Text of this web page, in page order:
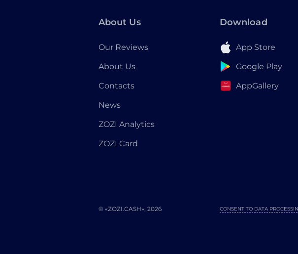
About Us
Our Reviews
About Us
Contacts
News
ZOZI Analytics
ZOZI Card
Download
App Store
Google Play
AppGallery
© «ZOZI.CASH», 2026 CONSENT TO DATA